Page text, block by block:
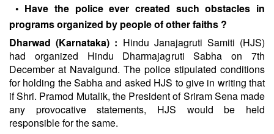
• Have the police ever created such obstacles in
programs organized by people of other faiths ?
Dharwad (Karnataka) : Hindu Janajagruti Samiti (HJS)
had organized Hindu Dharmajagruti Sabha on 7th
December at Navalgund. The police stipulated conditions
for holding the Sabha and asked HJS to give in writing that
if Shri. Pramod Mutalik, the President of Sriram Sena made
any provocative statements, HJS would be held
responsible for the same.